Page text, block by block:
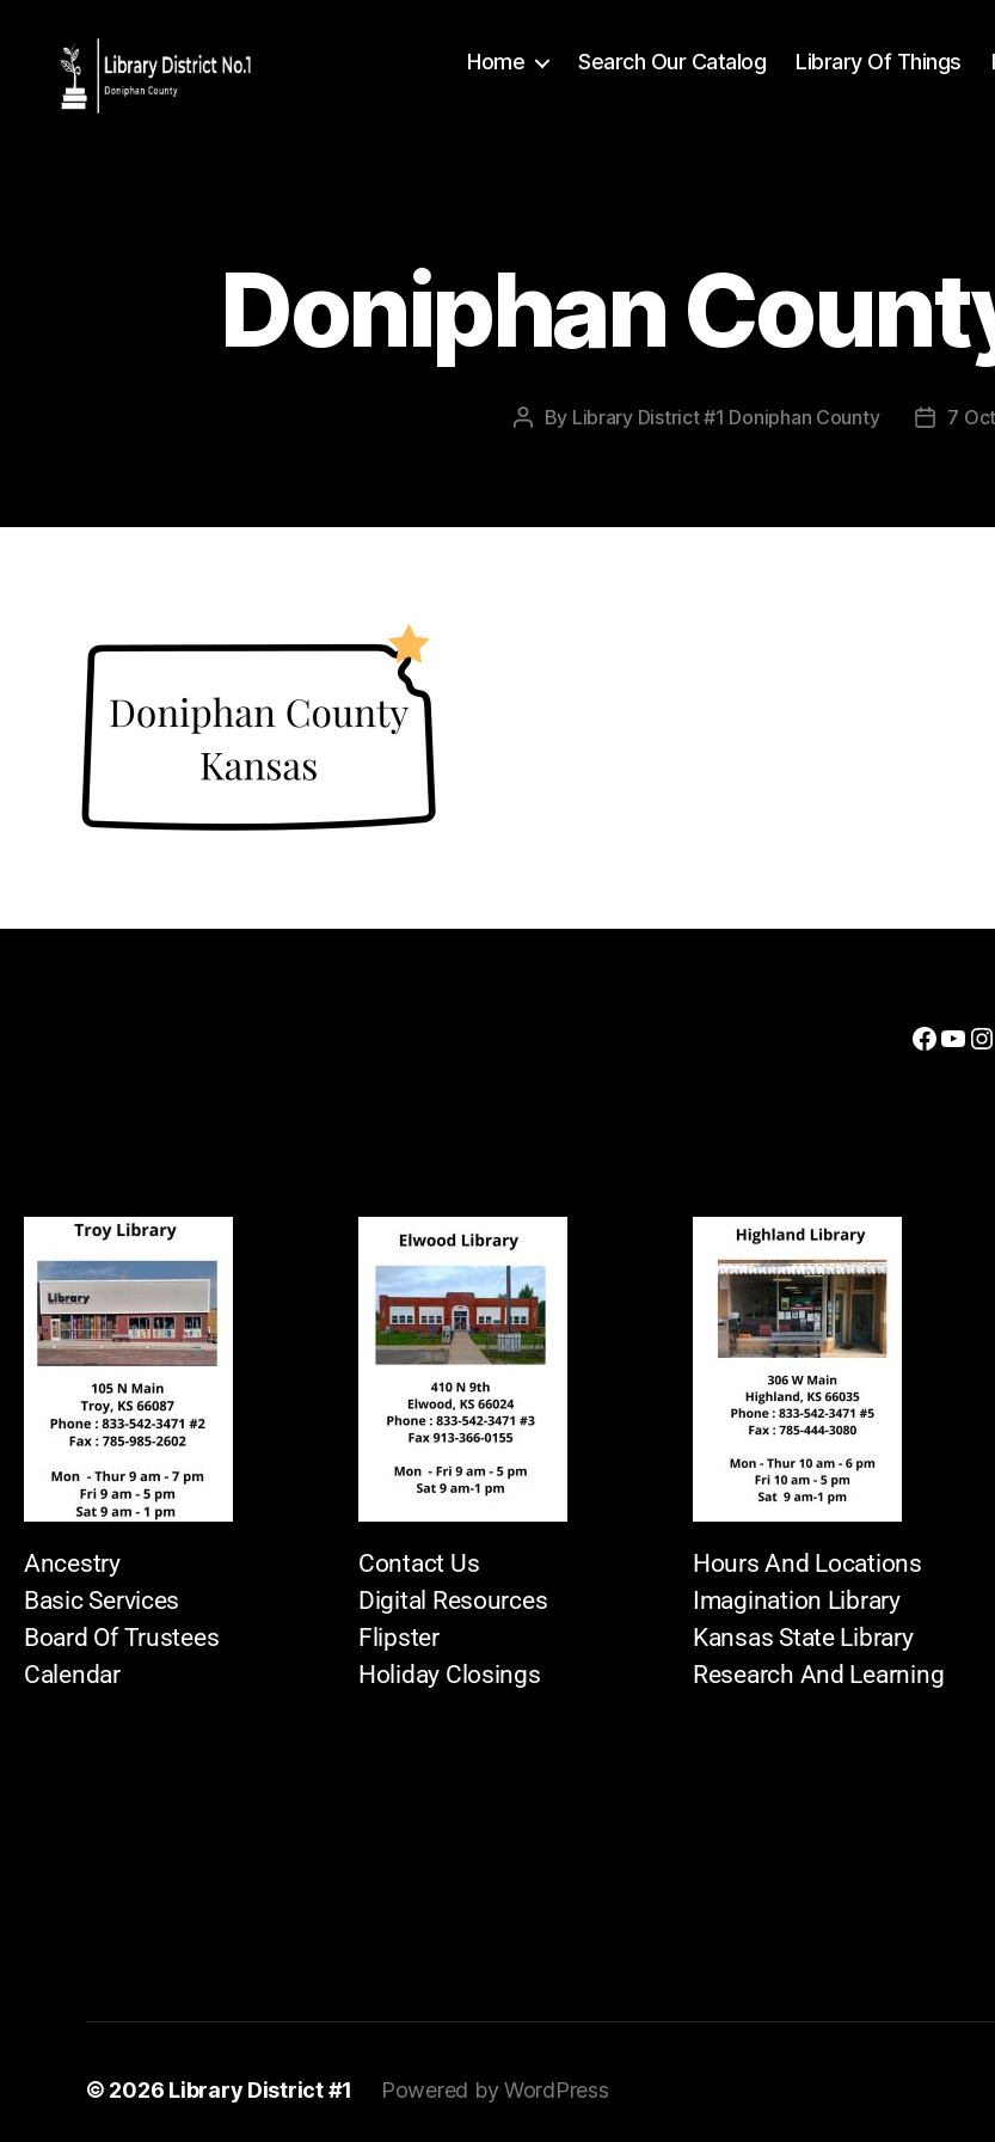
Home Search Our Catalog Library Of Things
Doniphan
By Library District #1 Doniphan County 7
Ancestry
Basic Services
Board Of Trustees
Calendar
Contact Us
Digital Resources
Flipster
Holiday Closings
Hours And Locations
Imagination Library
Kansas State Library
Research And Learning
© 2026 Library District #1 Powered by WordPress